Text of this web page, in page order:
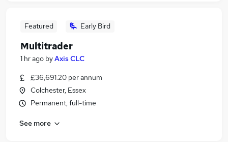
Featured Early Bird
Multitrader
1 hr ago byAxis CLC
£36,691.20 per annum
Colchester, Essex
Permanent, full-time
See more